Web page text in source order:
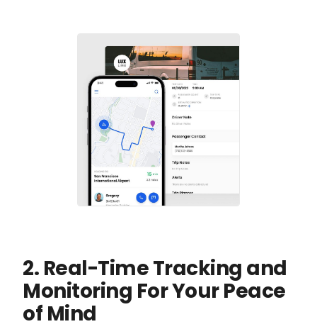
2. Real-Time Tracking and
Monitoring For Your Peace
of Mind